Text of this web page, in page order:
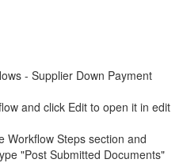
- Supplier Down Payment
and click Edit to open it in edit
Workflow Steps section and
"Post Submitted Documents"